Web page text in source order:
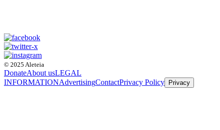
© 2025 Aleteia
DonateAbout usLEGAL
INFORMATIONAdvertisingContactPrivacy Policy Privacy